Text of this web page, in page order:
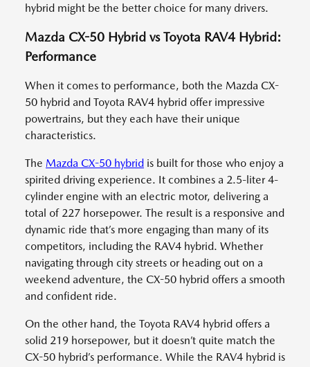
hybrid might be the better choice for many drivers.
Mazda CX-50 Hybrid vs Toyota RAV4 Hybrid:
Performance
When it comes to performance, both the Mazda CX-
50 hybrid and Toyota RAV4 hybrid offer impressive
powertrains, but they each have their unique
characteristics.
The Mazda CX-50 hybrid is built for those who enjoy a
spirited driving experience. It combines a 2.5-liter 4-
cylinder engine with an electric motor, delivering a
total of 227 horsepower. The result is a responsive and
dynamic ride that’s more engaging than many of its
competitors, including the RAV4 hybrid. Whether
navigating through city streets or heading out on a
weekend adventure, the CX-50 hybrid offers a smooth
and confident ride.
On the other hand, the Toyota RAV4 hybrid offers a
solid 219 horsepower, but it doesn’t quite match the
CX-50 hybrid’s performance. While the RAV4 hybrid is